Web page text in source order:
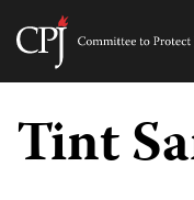
Skip
content
Tint